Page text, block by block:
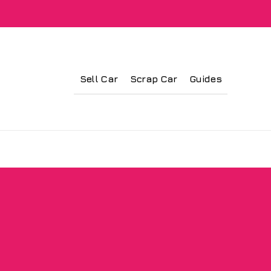
Sell Car Scrap Car Guides